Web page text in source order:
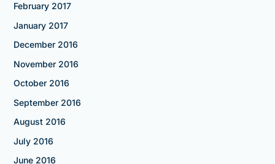
February 2017
January 2017
December 2016
November 2016
October 2016
September 2016
August 2016
July 2016
June 2016